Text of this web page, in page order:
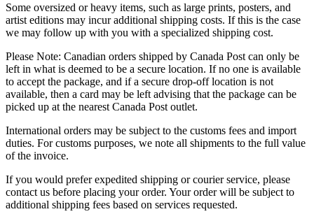
Some oversized or heavy items, such as large prints, posters, and
artist editions may incur additional shipping costs. If this is the case
we may follow up with you with a specialized shipping cost.
Please Note: Canadian orders shipped by Canada Post can only be
left in what is deemed to be a secure location. If no one is available
to accept the package, and if a secure drop-off location is not
available, then a card may be left advising that the package can be
picked up at the nearest Canada Post outlet.
International orders may be subject to the customs fees and import
duties. For customs purposes, we note all shipments to the full value
of the invoice.
If you would prefer expedited shipping or courier service, please
contact us before placing your order. Your order will be subject to
additional shipping fees based on services requested.